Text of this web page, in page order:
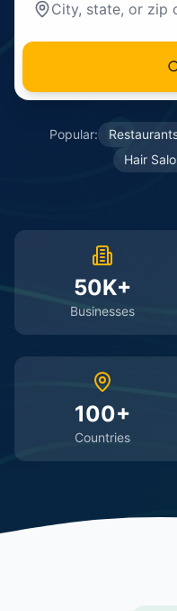
Popular:
Hair
50K+
Businesses
100+
Countries